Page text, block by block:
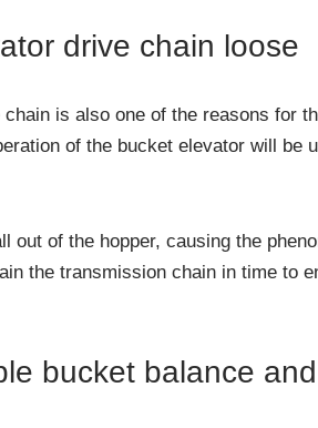
drive chain loose
chain is also one of the reasons for
of the bucket elevator will be
out of the hopper, causing the
the transmission chain in time to
bucket balance